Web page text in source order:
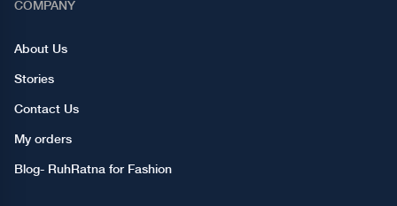
COMPANY
About Us
Stories
Contact Us
My orders
Blog- RuhRatna for Fashion